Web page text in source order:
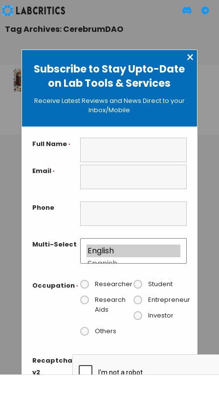
Subscribe to Stay Upto-Date
on Lab Tools & Services
×
Receive Latest Reviews and News Direct to your
Inbox/Mobile
Full Name *
Email *
Phone
Multi-Select
Occupation * Researcher
Student
Research
Aids
Entrepreneur
Investor
Others
Recaptcha
v2
Tag Archives: CerebrumDAO
Using the DAO
Mode for Funding
Research
MAHBOOB I• NOVEMBER 2, 2023